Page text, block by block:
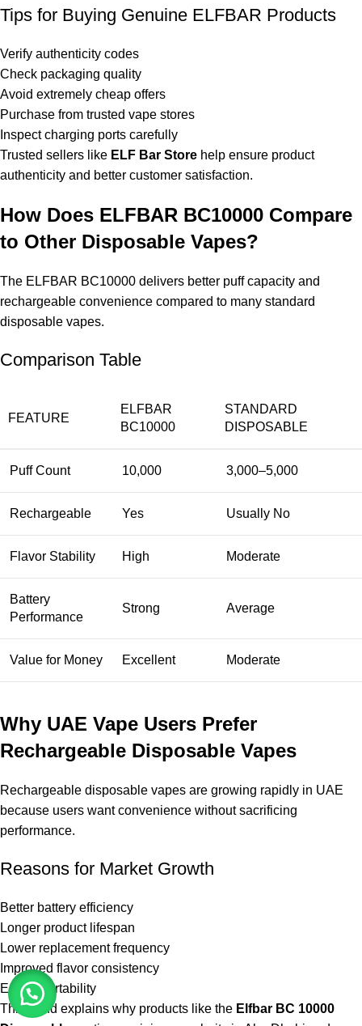
Tips for Buying Genuine ELFBAR Products
Verify authenticity codes
Check packaging quality
Avoid extremely cheap offers
Purchase from trusted vape stores
Inspect charging ports carefully
Trusted sellers like ELF Bar Store help ensure product
authenticity and better customer satisfaction.
How Does ELFBAR BC10000 Compare
to Other Disposable Vapes?
The ELFBAR BC10000 delivers better puff capacity and
rechargeable convenience compared to many standard
disposable vapes.
Comparison Table
FEATURE
ELFBAR
BC10000
STANDARD
DISPOSABLE
Puff Count 10,000 3,000–5,000
Rechargeable Yes Usually No
Flavor Stability High Moderate
Battery
Performance
Strong Average
Value for Money Excellent Moderate
Why UAE Vape Users Prefer
Rechargeable Disposable Vapes
Rechargeable disposable vapes are growing rapidly in UAE
because users want convenience without sacrificing
performance.
Reasons for Market Growth
Better battery efficiency
Longer product lifespan
Lower replacement frequency
Improved flavor consistency
Easier portability
This trend explains why products like the Elfbar BC 10000